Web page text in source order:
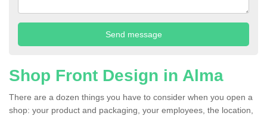
Shop Front Design in Alma
There are a dozen things you have to consider when you open a
shop: your product and packaging, your employees, the location,